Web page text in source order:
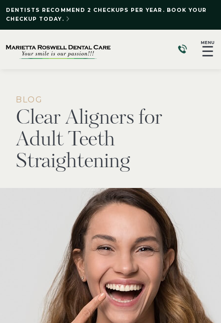
DENTISTS RECOMMEND 2 CHECKUPS PER YEAR. BOOK YOUR
CHECKUP TODAY.
MENU
☰
BLOG
Clear Aligners for
Adult Teeth
Straightening